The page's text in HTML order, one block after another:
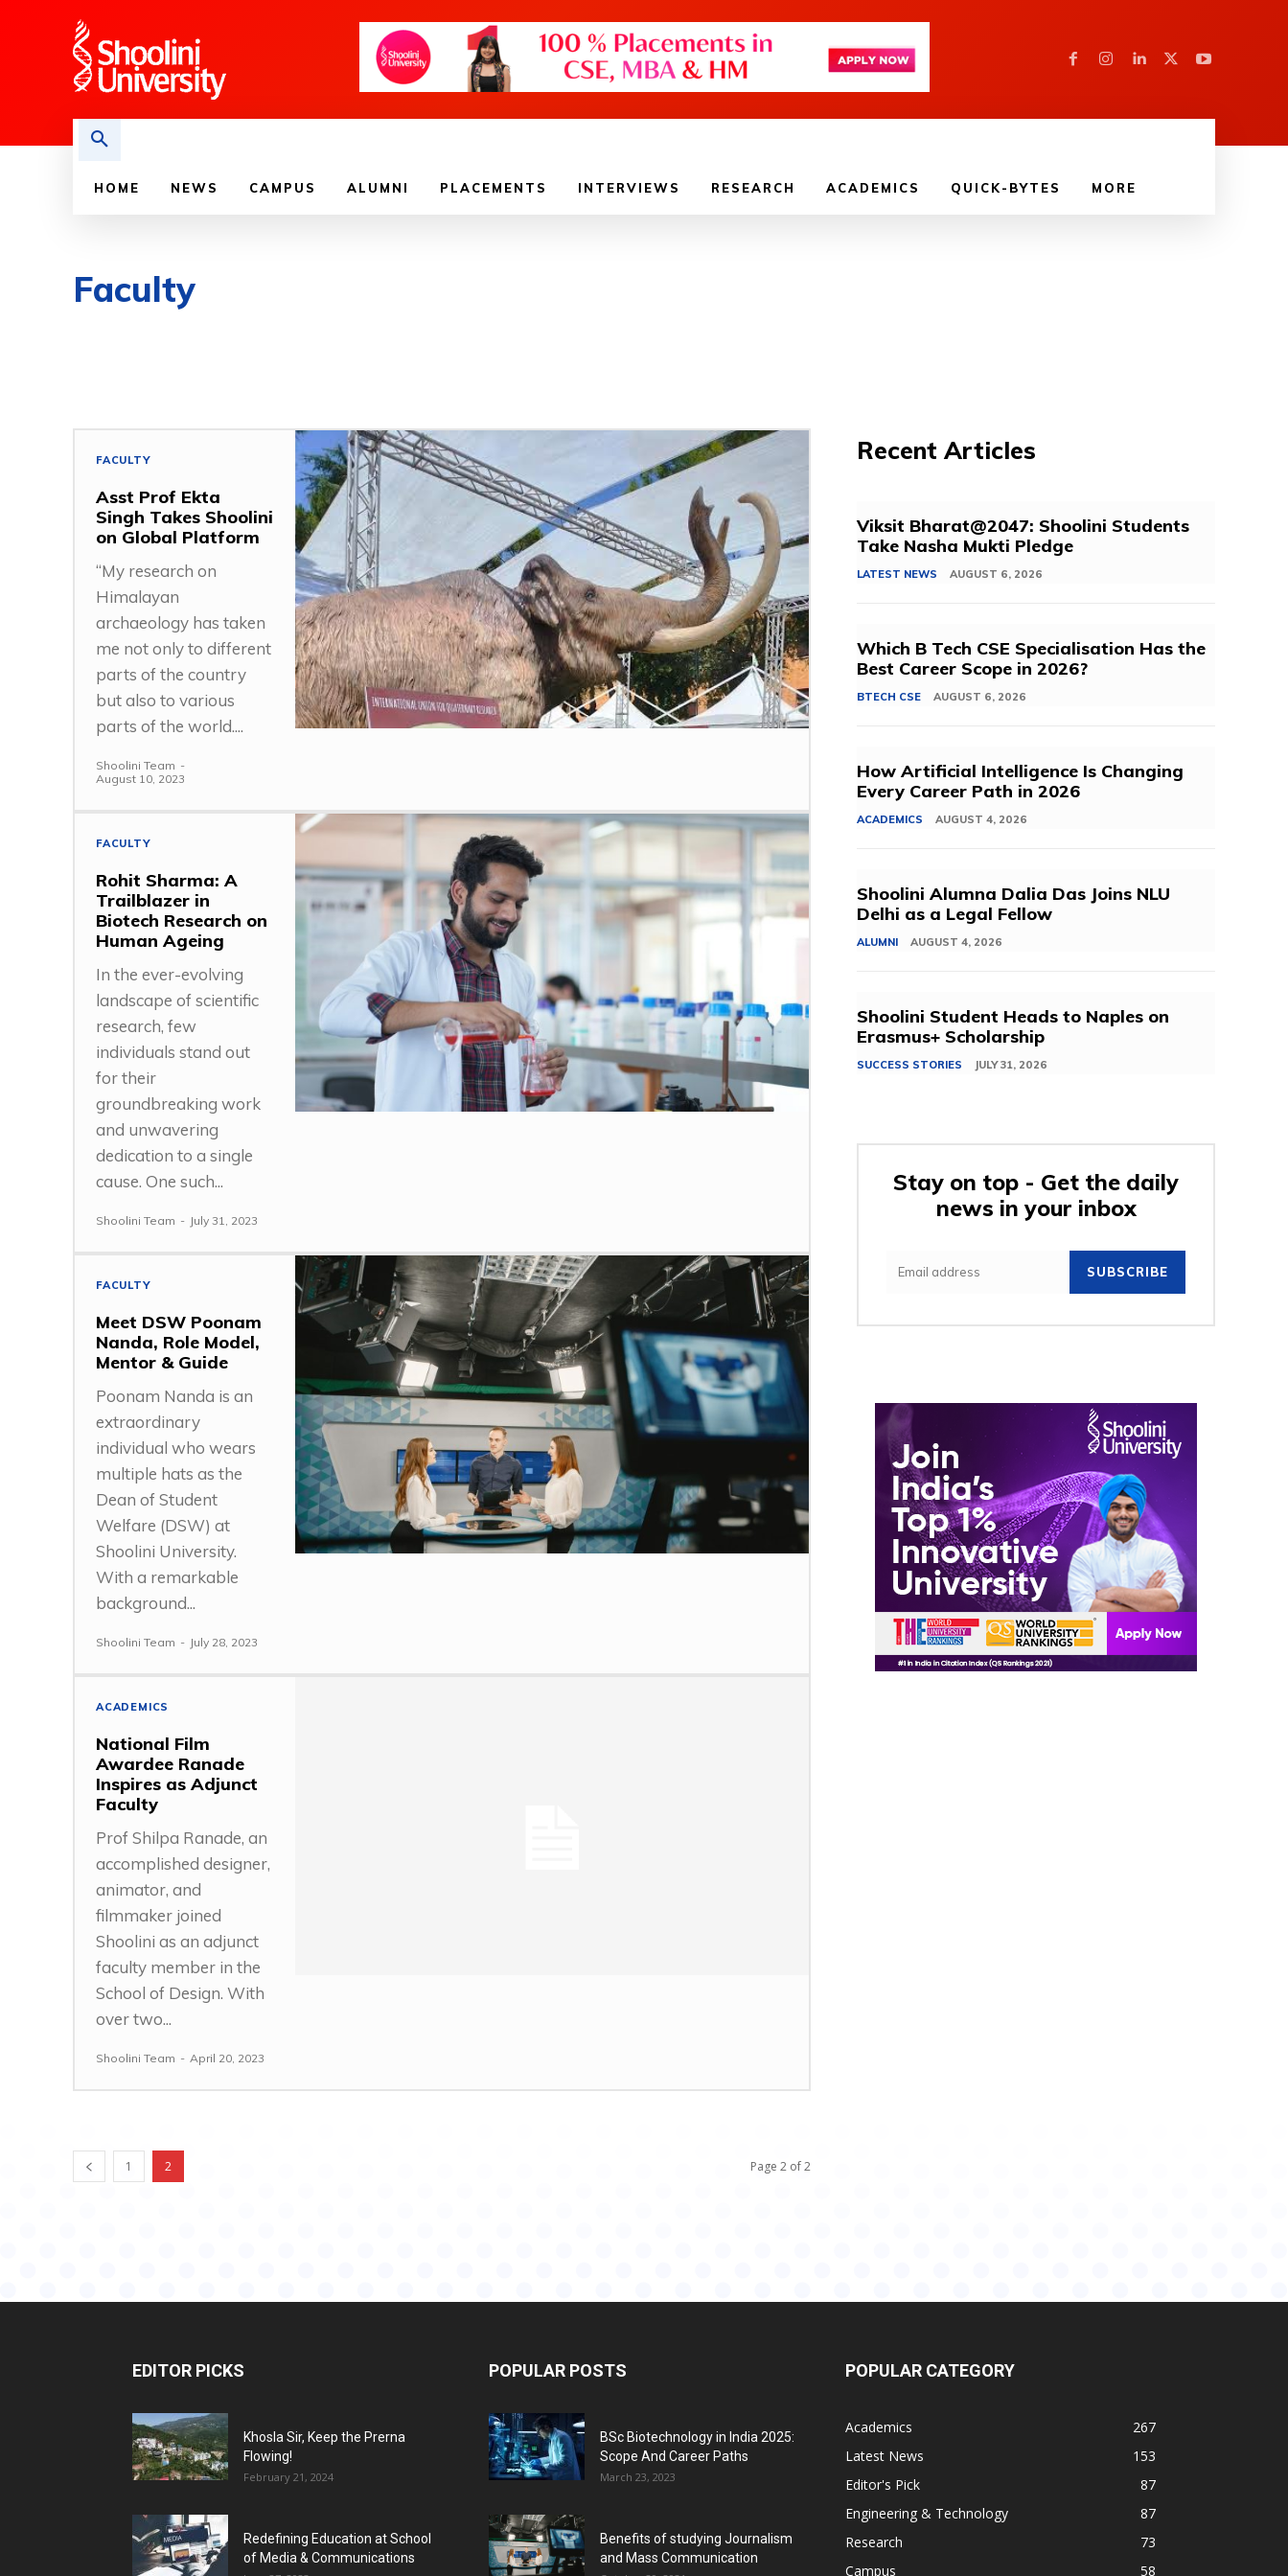
HOME NEWS CAMPUS ALUMNI PLACEMENTS INTERVIEWS RESEARCH ACADEMICS QUICK-BYTES MORE
Faculty
FACULTY
Asst Prof Ekta
Singh Takes Shoolini
on Global Platform
“My research on
Himalayan
archaeology has taken
me not only to different
parts of the country
but also to various
parts of the world....
Shoolini Team -
August 10, 2023
FACULTY
Rohit Sharma: A
Trailblazer in
Biotech Research on
Human Ageing
In the ever-evolving
landscape of scientific
research, few
individuals stand out
for their
groundbreaking work
and unwavering
dedication to a single
cause. One such...
Shoolini Team - July 31, 2023
FACULTY
Meet DSW Poonam
Nanda, Role Model,
Mentor & Guide
Poonam Nanda is an
extraordinary
individual who wears
multiple hats as the
Dean of Student
Welfare (DSW) at
Shoolini University.
With a remarkable
background...
Shoolini Team - July 28, 2023
ACADEMICS
National Film
Awardee Ranade
Inspires as Adjunct
Faculty
Prof Shilpa Ranade, an
accomplished designer,
animator, and
filmmaker joined
Shoolini as an adjunct
faculty member in the
School of Design. With
over two...
Shoolini Team - April 20, 2023
1 2 Page 2 of 2
Recent Articles
Viksit Bharat@2047: Shoolini Students
Take Nasha Mukti Pledge
LATEST NEWS AUGUST 6, 2026
Which B Tech CSE Specialisation Has the
Best Career Scope in 2026?
BTECH CSE AUGUST 6, 2026
How Artificial Intelligence Is Changing
Every Career Path in 2026
ACADEMICS AUGUST 4, 2026
Shoolini Alumna Dalia Das Joins NLU
Delhi as a Legal Fellow
ALUMNI AUGUST 4, 2026
Shoolini Student Heads to Naples on
Erasmus+ Scholarship
SUCCESS STORIES JULY 31, 2026
Stay on top - Get the daily
news in your inbox
SUBSCRIBE
EDITOR PICKS
Khosla Sir, Keep the Prerna
Flowing!
February 21, 2024
Redefining Education at School
of Media & Communications
POPULAR POSTS
BSc Biotechnology in India 2025:
Scope And Career Paths
March 23, 2023
Benefits of studying Journalism
and Mass Communication
POPULAR CATEGORY
Academics
267
Latest News
153
Editor's Pick
87
Engineering & Technology
87
Research
73
Campus
58